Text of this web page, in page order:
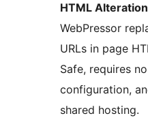
HTML
WebPressor
URLs in page
Safe, requires
configuration,
shared hosting.